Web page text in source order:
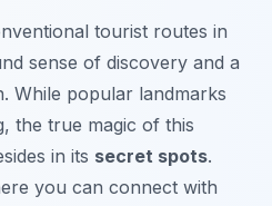
tourist routes in
sense of discovery and a
While popular landmarks
the true magic of this
in its secret spots.
you can connect with